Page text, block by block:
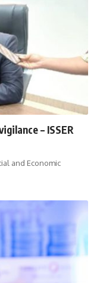
– ISSER
and Economic